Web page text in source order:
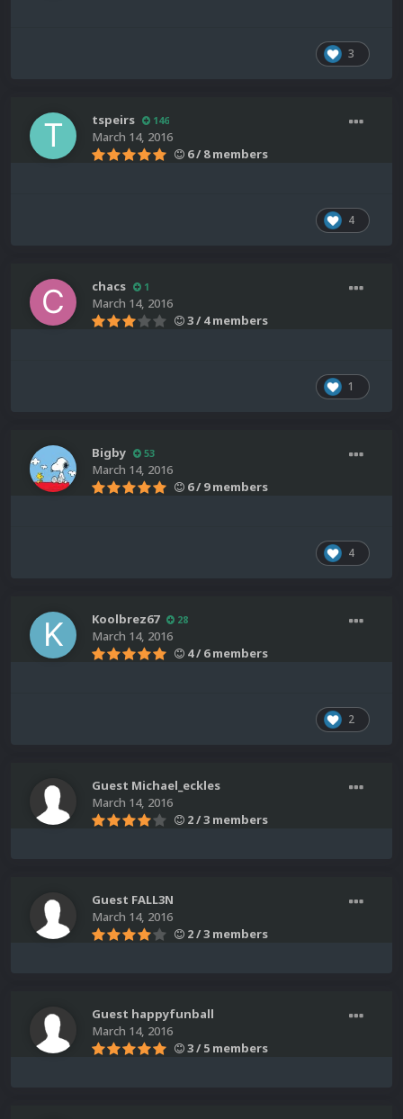
3
tspeirs 146
March 14, 2016
6 / 8 members
4
chacs 1
March 14, 2016
3 / 4 members
1
Bigby 53
March 14, 2016
6 / 9 members
4
Koolbrez67 28
March 14, 2016
4 / 6 members
2
Guest Michael_eckles
March 14, 2016
2 / 3 members
Guest FALL3N
March 14, 2016
2 / 3 members
Guest happyfunball
March 14, 2016
3 / 5 members